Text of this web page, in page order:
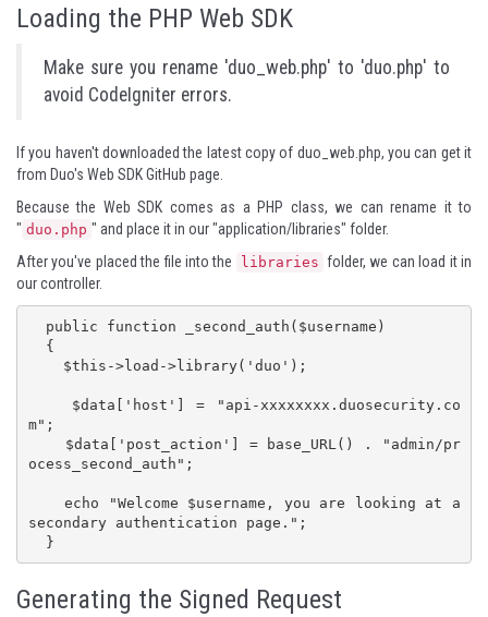
Loading the PHP Web SDK
Make sure you rename 'duo_web.php' to 'duo.php' to
avoid CodeIgniter errors.
If you haven't downloaded the latest copy of duo_web.php, you can get it
from Duo's Web SDK GitHub page
Because the Web SDK comes as a PHP class, we can rename it to
" duo.php " and place it in our "application/libraries" folder.
After you've placed the file into the
libraries folder, we can load it in
our controller.
m";
ocess_second_auth";
    echo "Welcome $username, you are looking at a
secondary authentication page.";
  }
Generating the Signed Request